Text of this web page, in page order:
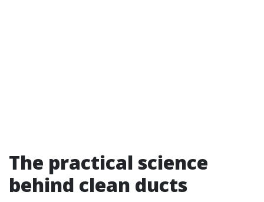
The practical science
behind clean ducts